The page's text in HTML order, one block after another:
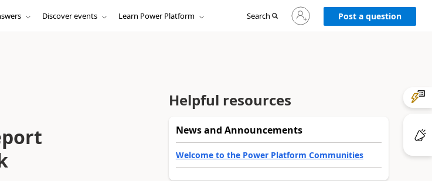
Discover events Learn Power Platform Search
Sign
in
to
Post a question
Helpful resources
News and Announcements
Welcome to the Power Platform Communities